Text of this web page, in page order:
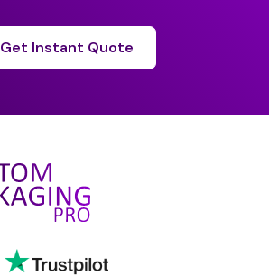
Get Instant Quote